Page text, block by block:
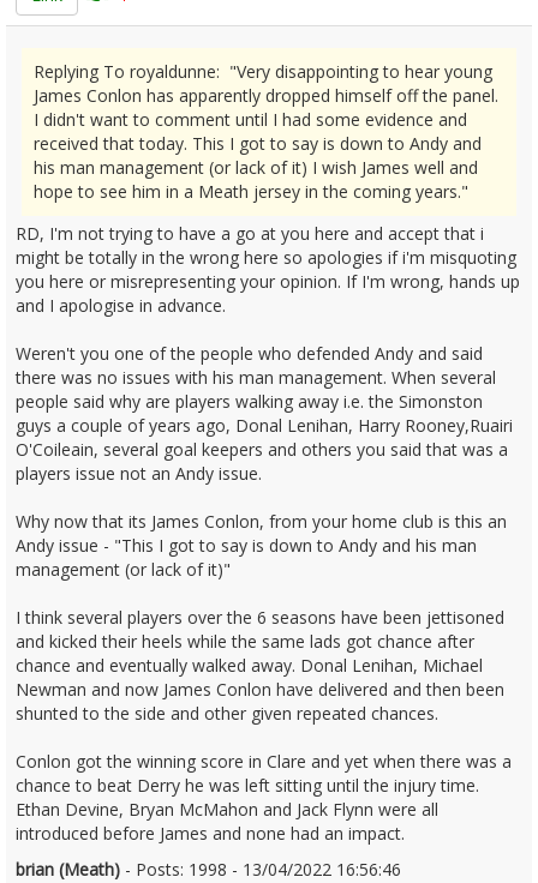
Replying To royaldunne: "Very disappointing to hear young
James Conlon has apparently dropped himself off the panel.
I didn't want to comment until I had some evidence and
received that today. This I got to say is down to Andy and
his man management (or lack of it) I wish James well and
hope to see him in a Meath jersey in the coming years."
RD, I'm not trying to have a go at you here and accept that i
might be totally in the wrong here so apologies if i'm misquoting
you here or misrepresenting your opinion. If I'm wrong, hands up
and I apologise in advance.
Weren't you one of the people who defended Andy and said
there was no issues with his man management. When several
people said why are players walking away i.e. the Simonston
guys a couple of years ago, Donal Lenihan, Harry Rooney,Ruairi
O'Coileain, several goal keepers and others you said that was a
players issue not an Andy issue.
Why now that its James Conlon, from your home club is this an
Andy issue - "This I got to say is down to Andy and his man
management (or lack of it)"
I think several players over the 6 seasons have been jettisoned
and kicked their heels while the same lads got chance after
chance and eventually walked away. Donal Lenihan, Michael
Newman and now James Conlon have delivered and then been
shunted to the side and other given repeated chances.
Conlon got the winning score in Clare and yet when there was a
chance to beat Derry he was left sitting until the injury time.
Ethan Devine, Bryan McMahon and Jack Flynn were all
introduced before James and none had an impact.
brian (Meath) - Posts: 1998 - 13/04/2022 16:56:46